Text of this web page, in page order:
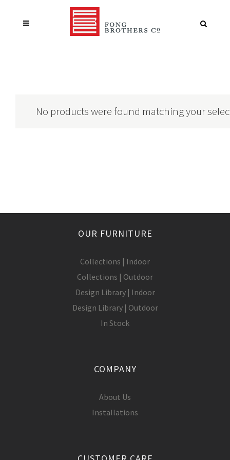
No products were found matching your
OUR FURNITURE
Collections | Indoor
Collections | Outdoor
Design Library | Indoor
Design Library | Outdoor
In Stock
COMPANY
About Us
Installations